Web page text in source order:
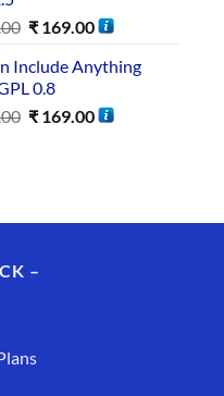
₹ 169.00
Include Anything
0.8
₹ 169.00
–